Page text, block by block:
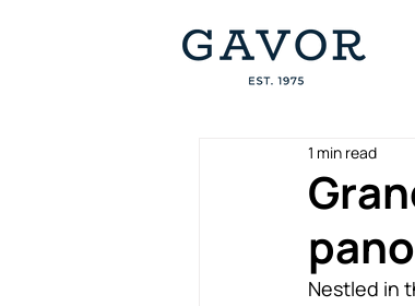
1 min read
Nestled in